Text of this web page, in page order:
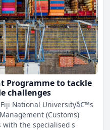
Programme to tackle
challenges
National Universityâ€™s
(Customs)
the specialised s